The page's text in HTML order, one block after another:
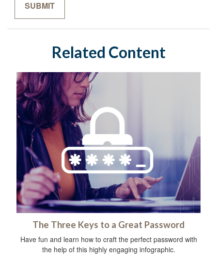
Related Content
The Three Keys to a Great Password
Have fun and learn how to craft the perfect password with
the help of this highly engaging infographic.